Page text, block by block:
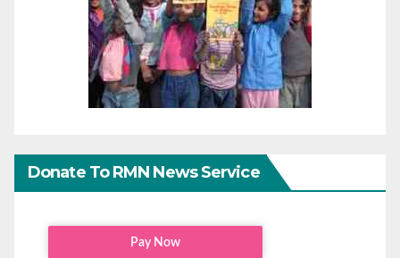
Donate To RMN News Service